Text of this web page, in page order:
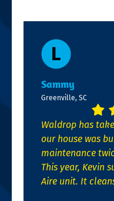
Sammy
Greenville, SC
Waldrop has
our house was
maintenance
This year, Kevin
Aire unit. It